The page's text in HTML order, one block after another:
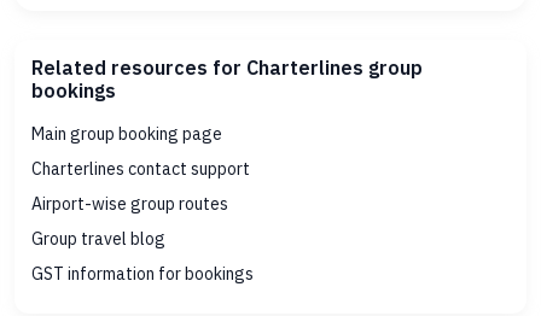
Related resources for Charterlines group
bookings
Main group booking page
Charterlines contact support
Airport-wise group routes
Group travel blog
GST information for bookings